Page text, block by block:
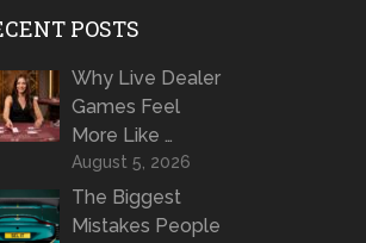
POSTS
Why Live Dealer
Games Feel
More Like …
August 5, 2026
The Biggest
Mistakes People